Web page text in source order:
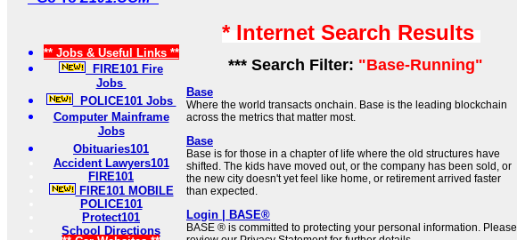
** Jobs & Useful Links **
FIRE101 Fire
Jobs
POLICE101 Jobs
Computer Mainframe
Jobs
Obituaries101
Accident Lawyers101
FIRE101
FIRE101 MOBILE
POLICE101
Protect101
School Directions
* Internet Search Results
*** Search Filter: "Base-Running"
Base
Where the world transacts onchain. Base is the leading blockchain
across the metrics that matter most.
Base
Base is for those in a chapter of life where the old structures have
shifted. The kids have moved out, or the company has been sold, or
the new city doesn't yet feel like home, or retirement arrived faster
than expected.
Login | BASE®
BASE ® is committed to protecting your personal information. Please